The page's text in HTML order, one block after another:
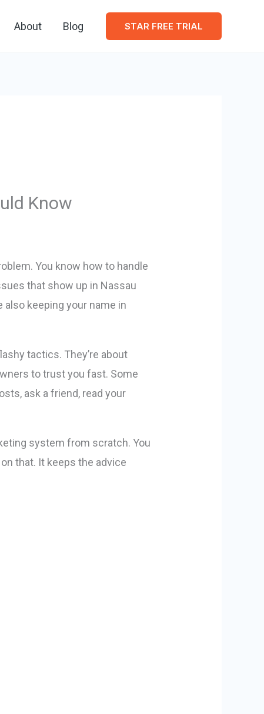
About Blog STAR FREE TRIAL
Know
You know how to handle
that show up in Nassau
keeping your name in
tactics. They’re about
to trust you fast. Some
ask a friend, read your
system from scratch. You
that. It keeps the advice